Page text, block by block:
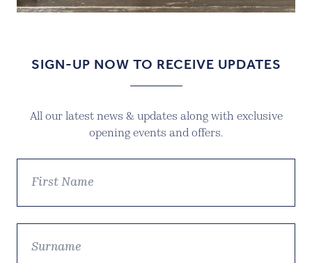
SIGN-UP NOW TO RECEIVE UPDATES
All our latest news & updates along with exclusive
opening events and offers.